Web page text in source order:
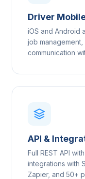
Driver
iOS and Android
job
communication
API &
Full REST API
integrations with
Zapier, and 50+